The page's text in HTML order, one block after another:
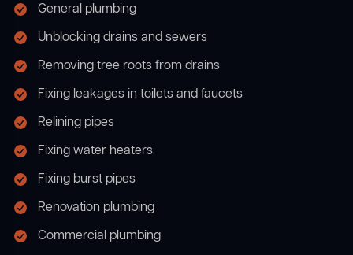
General plumbing
Unblocking drains and sewers
Removing tree roots from drains
Fixing leakages in toilets and faucets
Relining pipes
Fixing water heaters
Fixing burst pipes
Renovation plumbing
Commercial plumbing